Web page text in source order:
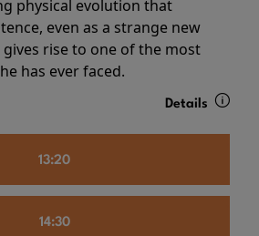
physical evolution that
even as a strange new
rise to one of the most
has ever faced.
Details
13:20
14:30